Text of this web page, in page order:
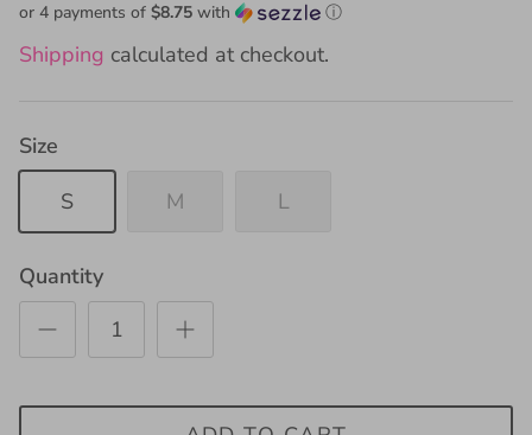
or 4 payments of $8.75 with ⓘ
Shipping calculated at checkout.
Size
S
M L
Quantity